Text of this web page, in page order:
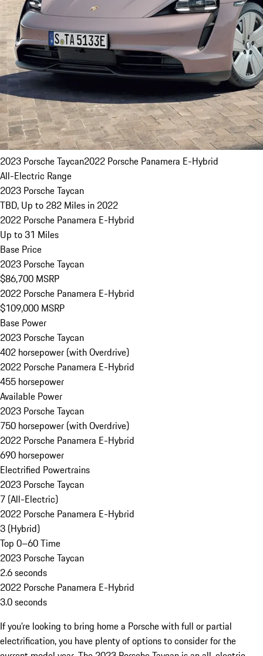
2023 Porsche Taycan2022 Porsche Panamera E-Hybrid
All-Electric Range
2023 Porsche Taycan
TBD, Up to 282 Miles in 2022
2022 Porsche Panamera E-Hybrid
Up to 31 Miles
Base Price
2023 Porsche Taycan
$86,700 MSRP
2022 Porsche Panamera E-Hybrid
$109,000 MSRP
Base Power
2023 Porsche Taycan
402 horsepower (with Overdrive)
2022 Porsche Panamera E-Hybrid
455 horsepower
Available Power
2023 Porsche Taycan
750 horsepower (with Overdrive)
2022 Porsche Panamera E-Hybrid
690 horsepower
Electrified Powertrains
2023 Porsche Taycan
7 (All-Electric)
2022 Porsche Panamera E-Hybrid
3 (Hybrid)
Top 0–60 Time
2023 Porsche Taycan
2.6 seconds
2022 Porsche Panamera E-Hybrid
3.0 seconds
If you’re looking to bring home a Porsche with full or partial
electrification, you have plenty of options to consider for the